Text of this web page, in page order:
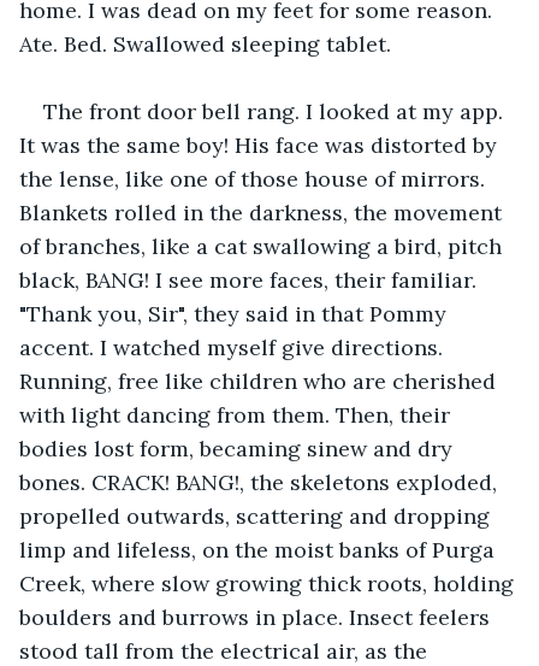
home. I was dead on my feet for some reason.
Ate. Bed. Swallowed sleeping tablet.
The front door bell rang. I looked at my app.
It was the same boy! His face was distorted by
the lense, like one of those house of mirrors.
Blankets rolled in the darkness, the movement
of branches, like a cat swallowing a bird, pitch
black, BANG! I see more faces, their familiar.
"Thank you, Sir", they said in that Pommy
accent. I watched myself give directions.
Running, free like children who are cherished
with light dancing from them. Then, their
bodies lost form, becaming sinew and dry
bones. CRACK! BANG!, the skeletons exploded,
propelled outwards, scattering and dropping
limp and lifeless, on the moist banks of Purga
Creek, where slow growing thick roots, holding
boulders and burrows in place. Insect feelers
stood tall from the electrical air, as the